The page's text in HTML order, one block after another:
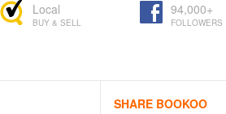
Local
BUY & SELL
94,000+
FOLLOWERS
SHARE BOOKOO